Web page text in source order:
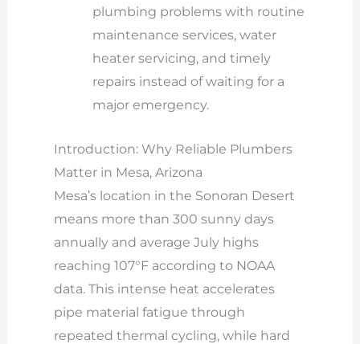
plumbing problems with routine
maintenance services, water
heater servicing, and timely
repairs instead of waiting for a
major emergency.
Introduction: Why Reliable Plumbers
Matter in Mesa, Arizona
Mesa’s location in the Sonoran Desert
means more than 300 sunny days
annually and average July highs
reaching 107°F according to NOAA
data. This intense heat accelerates
pipe material fatigue through
repeated thermal cycling, while hard